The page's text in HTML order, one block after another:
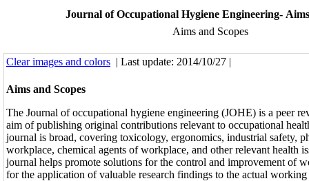
Journal of Occupational Hygiene Engineering-
Aims and Scopes
Clear images and colors | Last update: 2014/10/27 |
Aims and Scopes
The Journal of occupational hygiene engineering (JOHE) is a peer
aim of publishing original contributions relevant to occupational
journal is broad, covering toxicology, ergonomics, industrial safety,
workplace, chemical agents of workplace, and other relevant health
journal helps promote solutions for the control and improvement of
for the application of valuable research findings to the actual